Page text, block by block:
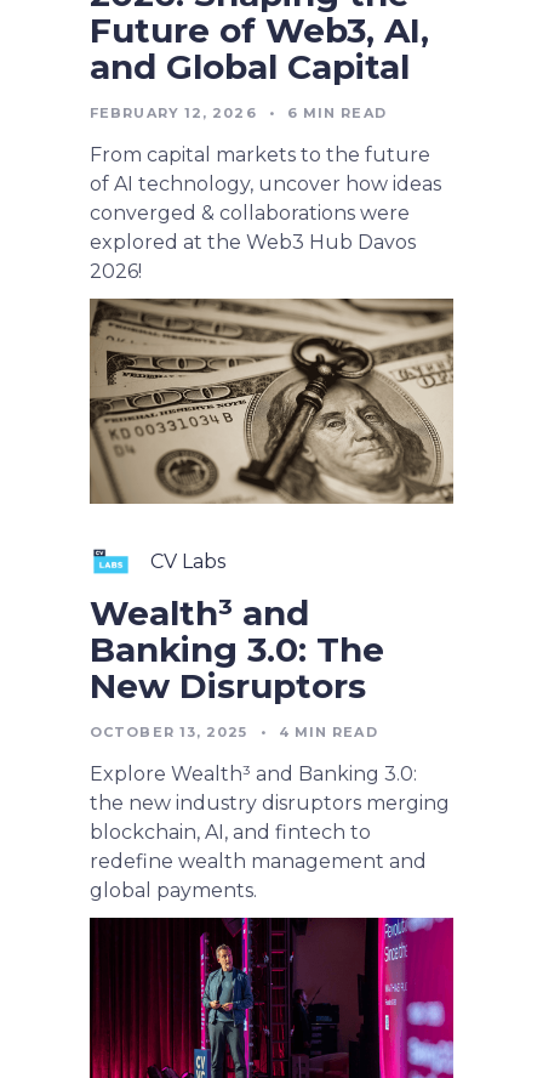
Future of Web3, AI,
and Global Capital
FEBRUARY 12, 2026 • 6 MIN READ
From capital markets to the future
of AI technology, uncover how ideas
converged & collaborations were
explored at the Web3 Hub Davos
2026!
CV Labs
Wealth³ and
Banking 3.0: The
New Disruptors
OCTOBER 13, 2025 • 4 MIN READ
Explore Wealth³ and Banking 3.0:
the new industry disruptors merging
blockchain, AI, and fintech to
redefine wealth management and
global payments.